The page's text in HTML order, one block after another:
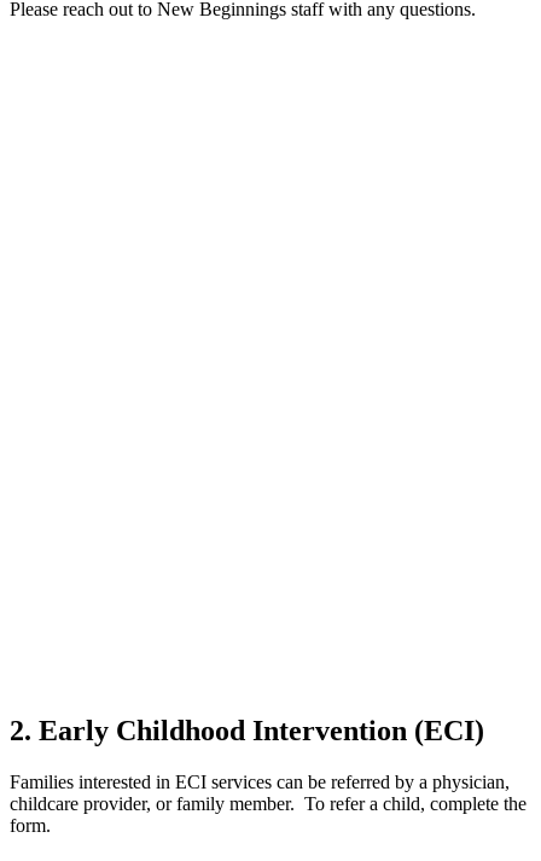
Please reach out to New Beginnings staff with any questions.
2. Early Childhood Intervention (ECI)
Families interested in ECI services can be referred by a physician,
childcare provider, or family member. To refer a child, complete the
form.